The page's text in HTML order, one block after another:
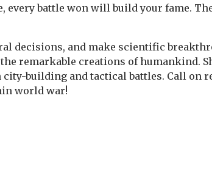
every battle won will build your fame.
decisions, and make scientific
remarkable creations of humankind.
building and tactical battles. Call on
world war!